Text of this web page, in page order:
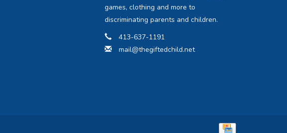
games, clothing and more to
discriminating parents and children.
413-637-1191
mail@thegiftedchild.net